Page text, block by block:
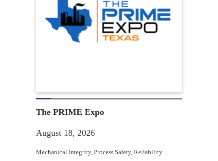
The PRIME Expo
August 18, 2026
Mechanical Integrity, Process Safety, Reliability